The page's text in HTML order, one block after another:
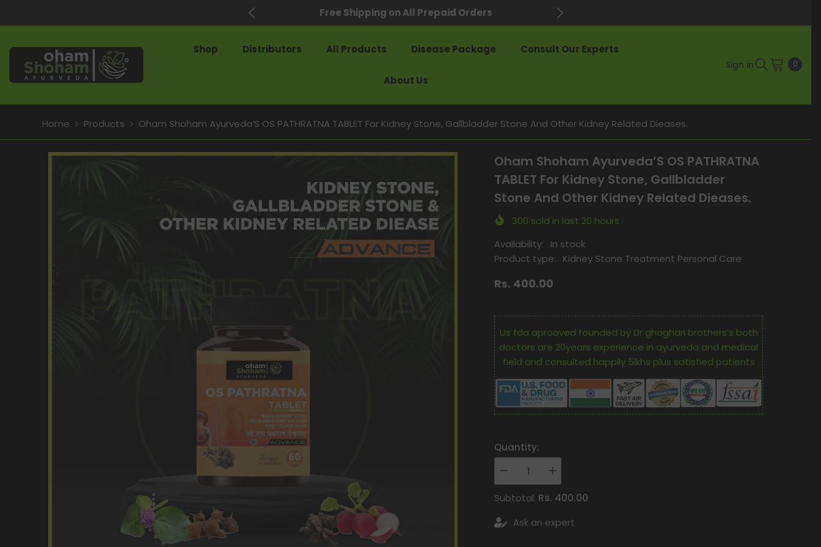
Free Shipping on All Prepaid Orders
Shop Distributors All Products Disease Package Consult Our Experts
About Us
Sign in 00
Home Products Oham Shoham Ayurveda’S OS PATHRATNA TABLET For Kidney Stone, Gallbladder Stone And Other Kidney Related Dieases.
Oham Shoham Ayurveda’S OS PATHRATNA
TABLET For Kidney Stone, Gallbladder
Stone And Other Kidney Related Dieases.
300 sold in last 20 hours
Availability:
In stock
Product type:
Kidney Stone Treatment Personal Care
Rs. 400.00
Us fda aprooved founded by Dr ghoghari brothers’s both
doctors are 20years experience in ayurveda and medical
field and consulted happily 5lkhs plus satisfied patients
Quantity:
Decrease
quantity
for
Oham
Ayurveda’S
OS
Increase
quantity
for
Oham
Ayurveda’S
OS
Subtotal: Rs. 400.00
Ask an expert